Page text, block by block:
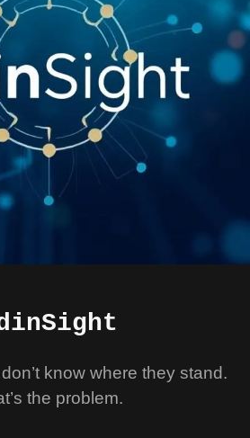
know where they stand.
the problem.